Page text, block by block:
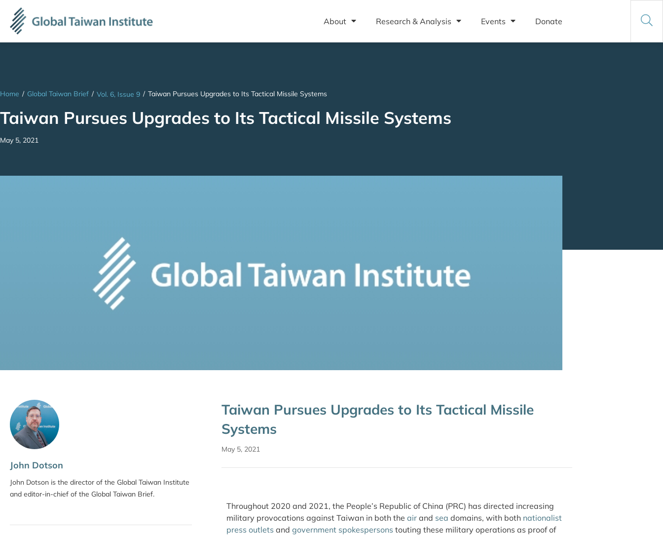
About Research & Analysis Events Donate
Home / Global Taiwan Brief / Vol. 6, Issue 9 / Taiwan Pursues Upgrades to Its Tactical Missile Systems
Taiwan Pursues Upgrades to Its Tactical Missile Systems
May 5, 2021
John Dotson
John Dotson is the director of the Global Taiwan Institute
and editor-in-chief of the Global Taiwan Brief.
Taiwan Pursues Upgrades to Its Tactical Missile
Systems
May 5, 2021
Throughout 2020 and 2021, the People’s Republic of China (PRC) has directed increasing
military provocations against Taiwan in both the air and sea domains, with both nationalist
press outlets and government spokespersons touting these military operations as proof of